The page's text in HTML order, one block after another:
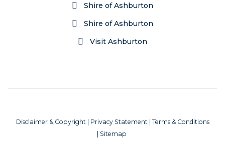
Shire of Ashburton
Shire of Ashburton
Visit Ashburton
Disclaimer & Copyright | Privacy Statement | Terms & Conditions
| Sitemap